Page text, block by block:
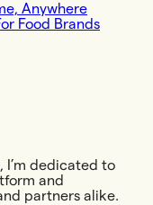
Anywhere
Food Brands
I’m dedicated to
and
partners alike.